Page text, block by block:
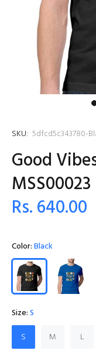
SKU: 5dfcd5c343780-
Good
MSS00023
Rs. 640.00
Color:Black
Size:S
S
M L